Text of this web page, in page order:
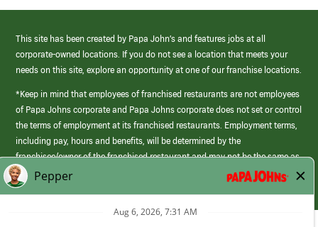
This site has been created by Papa John’s and features jobs at all
corporate-owned locations. If you do not see a location that meets your
needs on this site, explore an opportunity at one of our franchise locations.
*Keep in mind that employees of franchised restaurants are not employees
of Papa Johns corporate and Papa Johns corporate does not set or control
the terms of employment at its franchised restaurants. Employment terms,
including pay, hours and benefits, will be determined by the
franchisee/owner of the franchised restaurant and may not be the same as
those offered by Papa Johns corporate.